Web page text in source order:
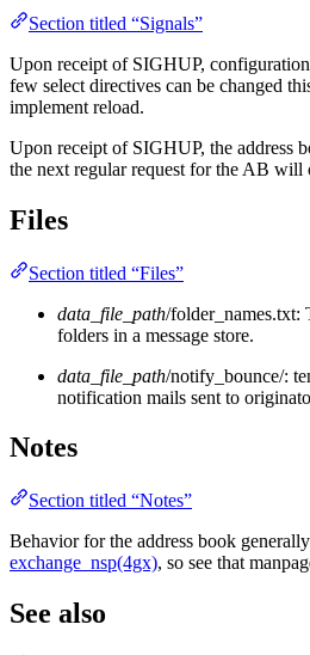
Section titled “Signals”
Upon receipt of SIGHUP,
few select directives can be changed
implement reload.
Upon receipt of SIGHUP, the address
the next regular request for the AB will
Files
Section titled “Files”
data_file_path/folder_names.txt:
folders in a message store.
data_file_path/notify_bounce/:
notification mails sent to
Notes
Section titled “Notes”
Behavior for the address book
exchange_nsp(4gx), so see that
See also